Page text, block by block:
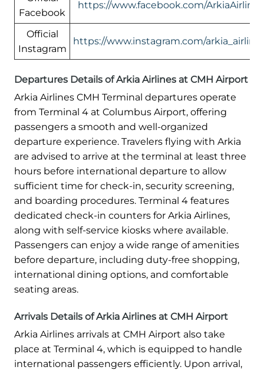
Facebook
https://www.facebook.com/ArkiaAirlines
Official
Instagram
https://www.instagram.com/
Departures Details of Arkia Airlines at CMH Airport
Arkia Airlines CMH Terminal departures operate
from Terminal 4 at Columbus Airport, offering
passengers a smooth and well-organized
departure experience. Travelers flying with Arkia
are advised to arrive at the terminal at least three
hours before international departure to allow
sufficient time for check-in, security screening,
and boarding procedures. Terminal 4 features
dedicated check-in counters for Arkia Airlines,
along with self-service kiosks where available.
Passengers can enjoy a wide range of amenities
before departure, including duty-free shopping,
international dining options, and comfortable
seating areas.
Arrivals Details of Arkia Airlines at CMH Airport
Arkia Airlines arrivals at CMH Airport also take
place at Terminal 4, which is equipped to handle
international passengers efficiently. Upon arrival,